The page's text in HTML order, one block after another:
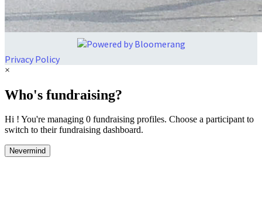
Privacy Policy
×
Who's fundraising?
Hi ! You're managing 0 fundraising profiles. Choose a participant to
switch to their fundraising dashboard.
Nevermind